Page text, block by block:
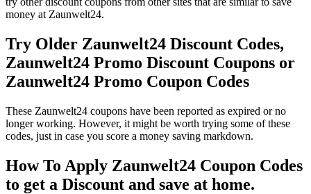
money at Zaunwelt24.
Try Older Zaunwelt24 Discount Codes,
Zaunwelt24 Promo Discount Coupons or
Zaunwelt24 Promo Coupon Codes
These Zaunwelt24 coupons have been reported as expired or no
longer working. However, it might be worth trying some of these
codes, just in case you score a money saving markdown.
How To Apply Zaunwelt24 Coupon Codes
to get a Discount and save at home.